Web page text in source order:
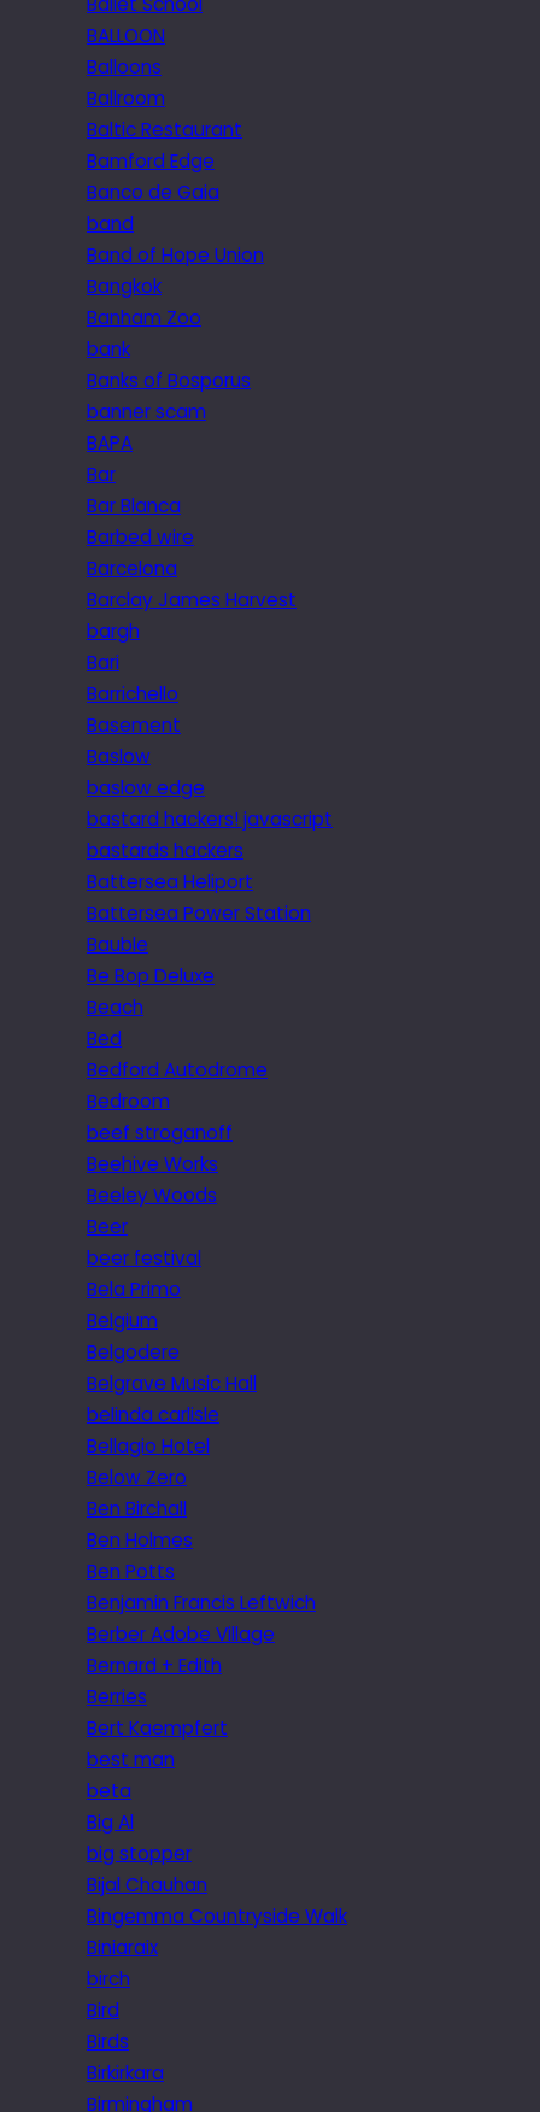
BALLOON
Balloons
Ballroom
Baltic Restaurant
Bamford Edge
Banco de Gaia
band
Band of Hope Union
Bangkok
Banham Zoo
bank
Banks of Bosporus
banner scam
BAPA
Bar
Bar Blanca
Barbed wire
Barcelona
Barclay James Harvest
bargh
Bari
Barrichello
Basement
Baslow
baslow edge
bastard hackers! javascript
bastards hackers
Battersea Heliport
Battersea Power Station
Bauble
Be Bop Deluxe
Beach
Bed
Bedford Autodrome
Bedroom
beef stroganoff
Beehive Works
Beeley Woods
Beer
beer festival
Bela Primo
Belgium
Belgodere
Belgrave Music Hall
belinda carlisle
Bellagio Hotel
Below Zero
Ben Birchall
Ben Holmes
Ben Potts
Benjamin Francis Leftwich
Berber Adobe Village
Bernard + Edith
Berries
Bert Kaempfert
best man
beta
Big Al
big stopper
Bijal Chauhan
Bingemma Countryside Walk
Biniaraix
birch
Bird
Birds
Birkirkara
Birmingham